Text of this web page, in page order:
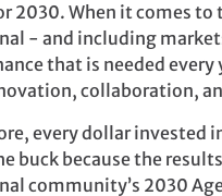
2030. When it comes
- and including
that is needed every
collaboration,
every dollar invested
buck because the
community’s 2030